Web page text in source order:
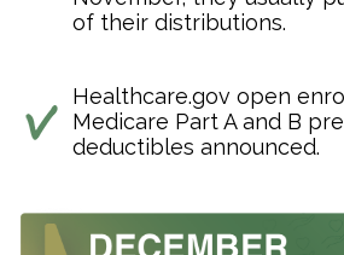
of their distributions.
Healthcare.gov open
Medicare Part A and B
deductibles announced.